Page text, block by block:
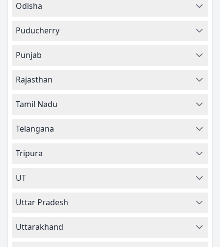
Odisha
Puducherry
Punjab
Rajasthan
Tamil Nadu
Telangana
Tripura
UT
Uttar Pradesh
Uttarakhand